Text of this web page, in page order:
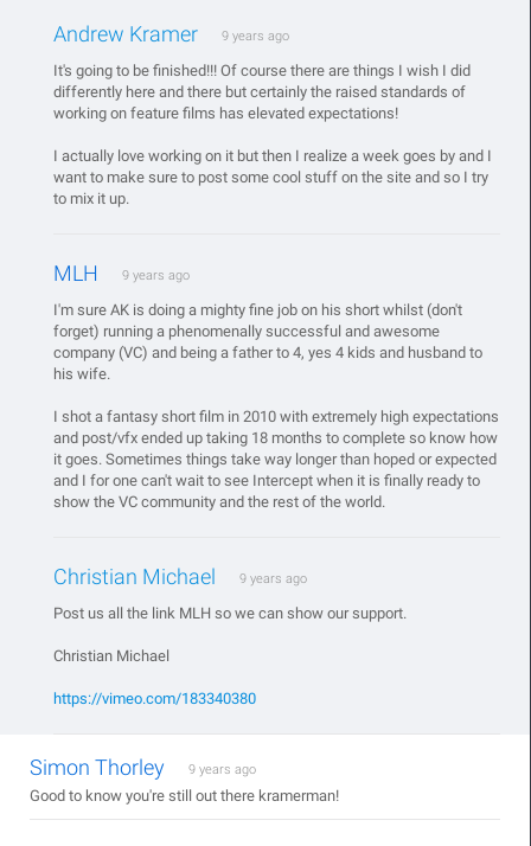
Andrew Kramer 9 years ago
It's going to be finished!!! Of course there are things I wish I did
differently here and there but certainly the raised standards of
working on feature films has elevated expectations!
I actually love working on it but then I realize a week goes by and I
want to make sure to post some cool stuff on the site and so I try
to mix it up.
MLH 9 years ago
I'm sure AK is doing a mighty fine job on his short whilst (don't
forget) running a phenomenally successful and awesome
company (VC) and being a father to 4, yes 4 kids and husband to
his wife.
I shot a fantasy short film in 2010 with extremely high expectations
and post/vfx ended up taking 18 months to complete so know how
it goes. Sometimes things take way longer than hoped or expected
and I for one can't wait to see Intercept when it is finally ready to
show the VC community and the rest of the world.
Christian Michael 9 years ago
Post us all the link MLH so we can show our support.
Christian Michael
https://vimeo.com/183340380
Simon Thorley 9 years ago
Good to know you're still out there kramerman!